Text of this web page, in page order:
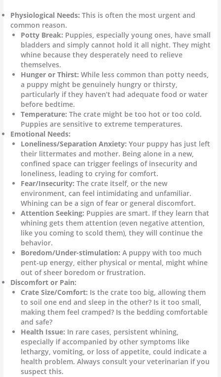
Physiological Needs: This is often the most urgent and
common reason.
Potty Break: Puppies, especially young ones, have small
bladders and simply cannot hold it all night. They might
whine because they desperately need to relieve
themselves.
Hunger or Thirst: While less common than potty needs,
a puppy might be genuinely hungry or thirsty,
particularly if they haven’t had adequate food or water
before bedtime.
Temperature: The crate might be too hot or too cold.
Puppies are sensitive to extreme temperatures.
Emotional Needs:
Loneliness/Separation Anxiety: Your puppy has just left
their littermates and mother. Being alone in a new,
confined space can trigger feelings of insecurity and
loneliness, leading to crying for comfort.
Fear/Insecurity: The crate itself, or the new
environment, can feel intimidating and unfamiliar.
Whining can be a sign of fear or general discomfort.
Attention Seeking: Puppies are smart. If they learn that
whining gets them attention (even negative attention,
like you coming to scold them), they will continue the
behavior.
Boredom/Under-stimulation: A puppy with too much
pent-up energy, either physical or mental, might whine
out of sheer boredom or frustration.
Discomfort or Pain:
Crate Size/Comfort: Is the crate too big, allowing them
to soil one end and sleep in the other? Is it too small,
making them feel cramped? Is the bedding comfortable
and safe?
Health Issue: In rare cases, persistent whining,
especially if accompanied by other symptoms like
lethargy, vomiting, or loss of appetite, could indicate a
health problem. Always consult your veterinarian if you
suspect this.